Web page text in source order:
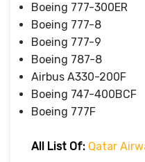
Boeing 777-300ER
Boeing 777-8
Boeing 777-9
Boeing 787-8
Airbus A330-200F
Boeing 747-400BCF
Boeing 777F
All List Of: Qatar